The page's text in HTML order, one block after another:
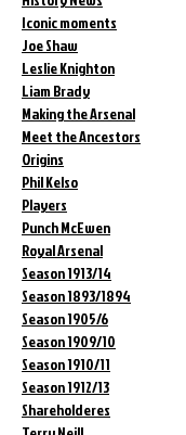
Iconic moments
Joe Shaw
Leslie Knighton
Liam Brady
Making the Arsenal
Meet the Ancestors
Origins
Phil Kelso
Players
Punch McEwen
Royal Arsenal
Season 1913/14
Season 1893/1894
Season 1905/6
Season 1909/10
Season 1910/11
Season 1912/13
Shareholderes